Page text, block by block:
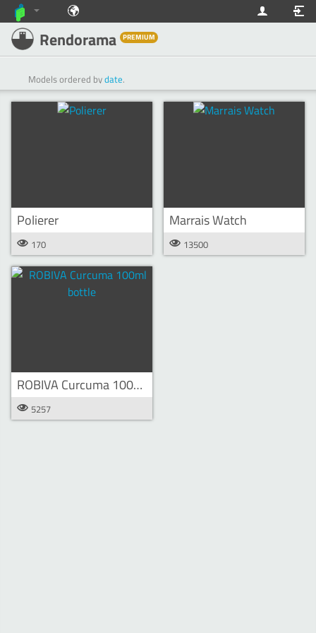
Rendorama PREMIUM
Models ordered bydate.
Polierer
170
Marrais Watch
13500
ROBIVA Curcuma 100ml bottle
5257